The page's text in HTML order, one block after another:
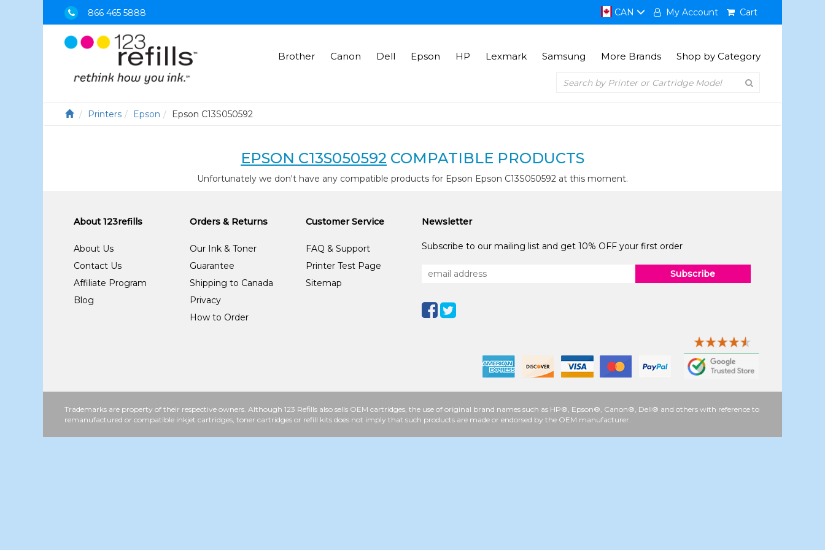
866 465 5888 CAN My Account Cart
Brother Canon Dell Epson HP Lexmark Samsung More Brands Shop by Category
Printers Epson Epson C13S050592
EPSON C13S050592 COMPATIBLE PRODUCTS
Unfortunately we don't have any compatible products for Epson Epson C13S050592 at this moment.
About 123refills
About Us
Contact Us
Affiliate Program
Blog
Orders & Returns
Our Ink & Toner
Guarantee
Shipping to Canada
Privacy
How to Order
Customer Service
FAQ & Support
Printer Test Page
Sitemap
Newsletter
Subscribe to our mailing list and get 10% OFF your first order
Subscribe
Trademarks are property of their respective owners. Although 123 Refills also sells OEM cartridges, the use of original brand names such as HP®, Epson®, Canon®, Dell® and others with reference to
remanufactured or compatible inkjet cartridges, toner cartridges or refill kits does not imply that such products are made or endorsed by the OEM manufacturer.